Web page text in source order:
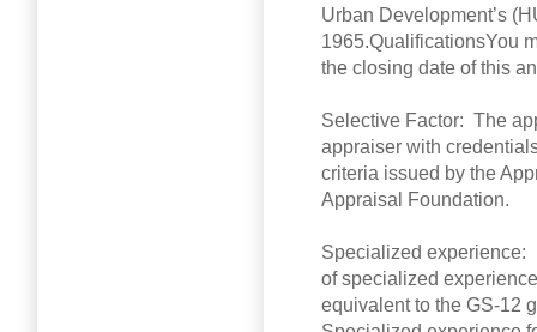
Urban Development’s
1965.QualificationsYou
the closing date of this
Selective Factor: The
appraiser with
criteria issued by the
Appraisal Foundation.
Specialized experience:
of specialized
equivalent to the GS-12